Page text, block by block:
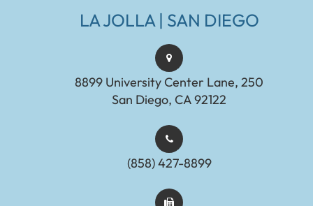
LA JOLLA | SAN DIEGO
8899 University Center Lane, 250
San Diego, CA 92122
(858) 427-8899